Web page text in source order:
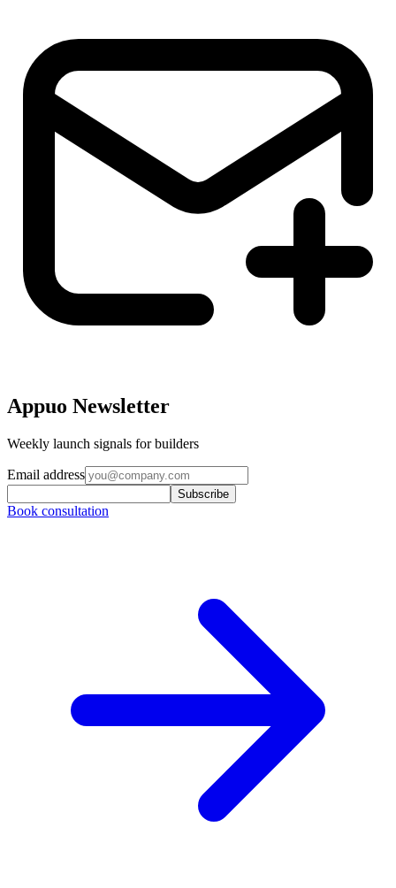
Appuo Newsletter
Weekly launch signals for builders
Email address
Subscribe
Book consultation